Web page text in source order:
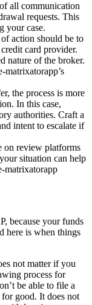
all communication
requests. This
your case.
action should be to
card provider.
nature of the broker.
the process is more
In this case,
authorities. Craft a
intent to escalate if
on review platforms
situation can help
matrixatorapp
because your funds
here is when things
not matter if you
process for
be able to file a
good. It does not